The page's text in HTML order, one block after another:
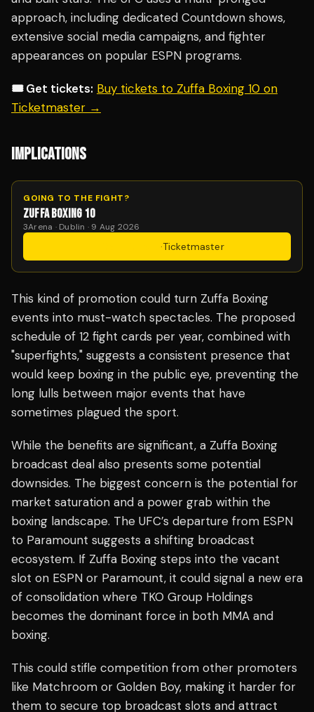
approach, including dedicated Countdown shows,
extensive social media campaigns, and fighter
appearances on popular ESPN programs.
🎟️ Get tickets: Buy tickets to Zuffa Boxing 10 on
Ticketmaster →
IMPLICATIONS
GOING TO THE FIGHT?
ZUFFA BOXING 10
3Arena · Dublin · 9 Aug 2026
·Ticketmaster
This kind of promotion could turn Zuffa Boxing
events into must-watch spectacles. The proposed
schedule of 12 fight cards per year, combined with
"superfights," suggests a consistent presence that
would keep boxing in the public eye, preventing the
long lulls between major events that have
sometimes plagued the sport.
While the benefits are significant, a Zuffa Boxing
broadcast deal also presents some potential
downsides. The biggest concern is the potential for
market saturation and a power grab within the
boxing landscape. The UFC’s departure from ESPN
to Paramount suggests a shifting broadcast
ecosystem. If Zuffa Boxing steps into the vacant
slot on ESPN or Paramount, it could signal a new era
of consolidation where TKO Group Holdings
becomes the dominant force in both MMA and
boxing.
This could stifle competition from other promoters
like Matchroom or Golden Boy, making it harder for
them to secure top broadcast slots and attract